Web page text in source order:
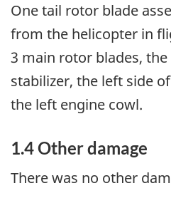
One tail rotor blade
from the helicopter in
3 main rotor blades,
stabilizer, the left side
the left engine cowl.
1.4Other damage
There was no other